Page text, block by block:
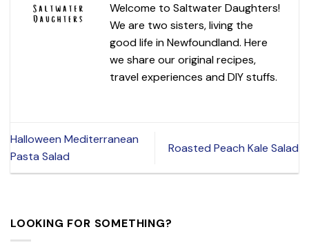
Welcome to Saltwater Daughters!
We are two sisters, living the
good life in Newfoundland. Here
we share our original recipes,
travel experiences and DIY stuffs.
Halloween Mediterranean
Pasta Salad
Roasted Peach Kale Salad
LOOKING FOR SOMETHING?